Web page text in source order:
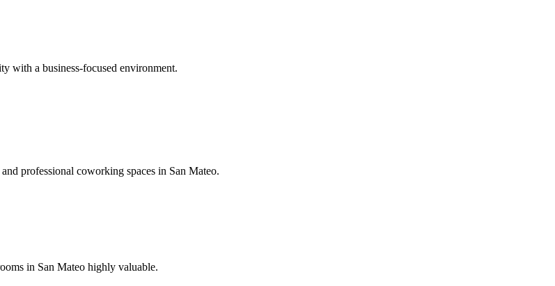
with a business-focused environment.
professional coworking spaces in San Mateo.
in San Mateo highly valuable.